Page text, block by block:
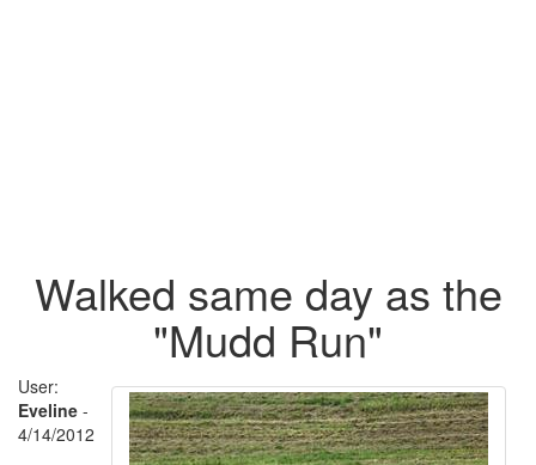
Walked same day as the
"Mudd Run"
User:
Eveline -
4/14/2012